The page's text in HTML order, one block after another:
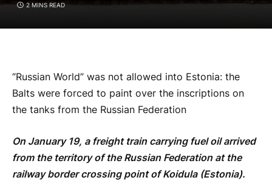
2 MINS READ
“Russian World” was not allowed into Estonia: the
Balts were forced to paint over the inscriptions on
the tanks from the Russian Federation
On January 19, a freight train carrying fuel oil arrived
from the territory of the Russian Federation at the
railway border crossing point of Koidula (Estonia).